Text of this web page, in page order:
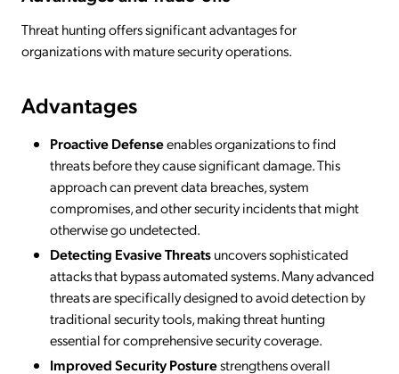
Threat hunting offers significant advantages for
organizations with mature security operations.
Advantages
Proactive Defenseenables organizations to find
threats before they cause significant damage. This
approach can prevent data breaches, system
compromises, and other security incidents that might
otherwise go undetected.
Detecting Evasive Threatsuncovers sophisticated
attacks that bypass automated systems. Many advanced
threats are specifically designed to avoid detection by
traditional security tools, making threat hunting
essential for comprehensive security coverage.
Improved Security Posturestrengthens overall